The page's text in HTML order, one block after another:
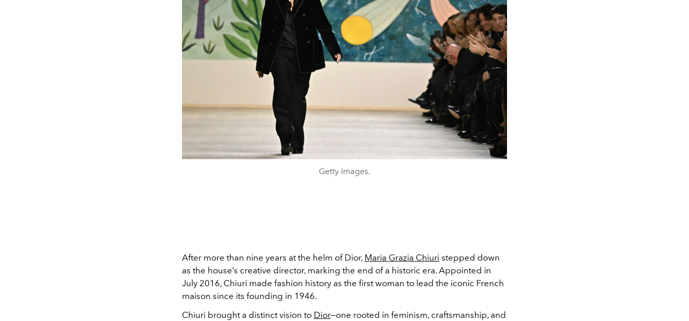
Getty Images.
After more than nine years at the helm of Dior, Maria Grazia Chiuri stepped down
as the house’s creative director, marking the end of a historic era. Appointed in
July 2016, Chiuri made fashion history as the first woman to lead the iconic French
maison since its founding in 1946.
Chiuri brought a distinct vision to Dior—one rooted in feminism, craftsmanship, and